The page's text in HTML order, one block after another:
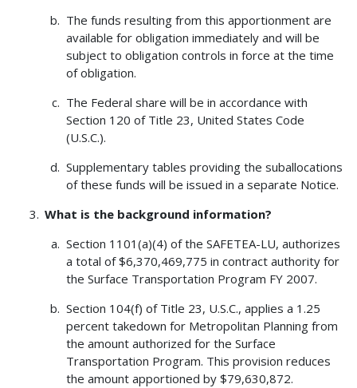
The funds resulting from this apportionment are
available for obligation immediately and will be
subject to obligation controls in force at the time
of obligation.
The Federal share will be in accordance with
Section 120 of Title 23, United States Code
(U.S.C.).
Supplementary tables providing the suballocations
of these funds will be issued in a separate Notice.
What is the background information?
Section 1101(a)(4) of the SAFETEA-LU, authorizes
a total of $6,370,469,775 in contract authority for
the Surface Transportation Program FY 2007.
Section 104(f) of Title 23, U.S.C., applies a 1.25
percent takedown for Metropolitan Planning from
the amount authorized for the Surface
Transportation Program. This provision reduces
the amount apportioned by $79,630,872.